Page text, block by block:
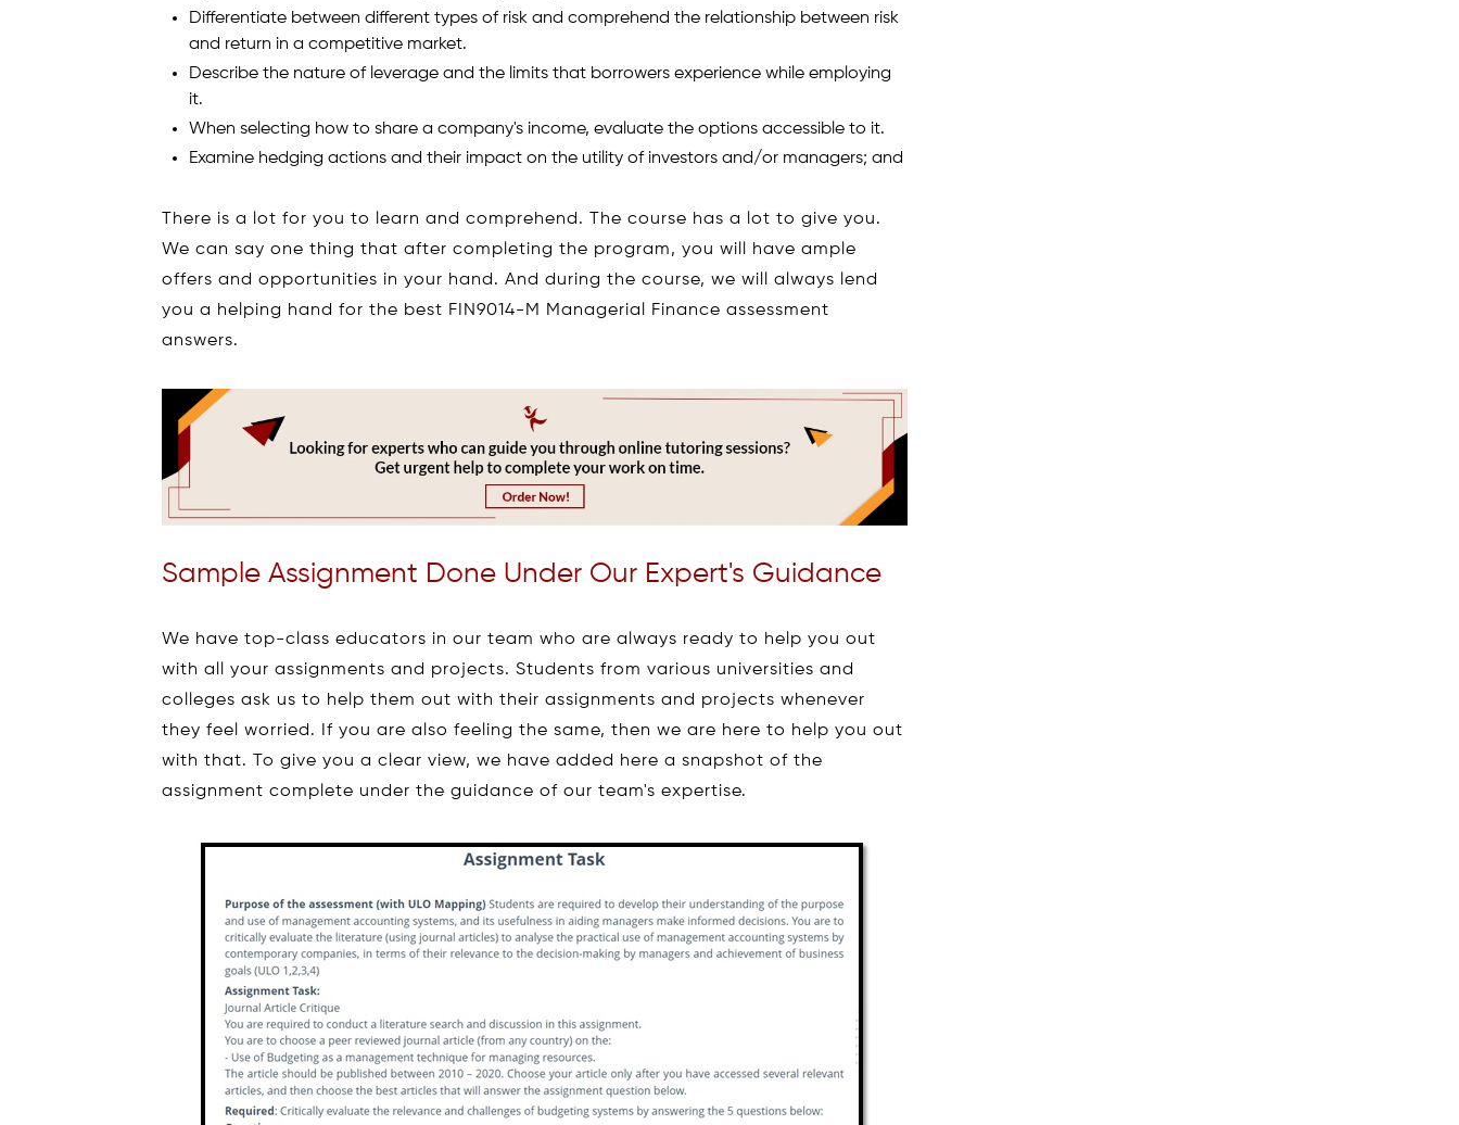
Differentiate between different types of risk and comprehend the relationship between risk
and return in a competitive market.
Describe the nature of leverage and the limits that borrowers experience while employing
it.
When selecting how to share a company's income, evaluate the options accessible to it.
Examine hedging actions and their impact on the utility of investors and/or managers; and
There is a lot for you to learn and comprehend. The course has a lot to give you.
We can say one thing that after completing the program, you will have ample
offers and opportunities in your hand. And during the course, we will always lend
you a helping hand for the best FIN9014-M Managerial Finance assessment
answers.
Sample Assignment Done Under Our Expert's Guidance
We have top-class educators in our team who are always ready to help you out
with all your assignments and projects. Students from various universities and
colleges ask us to help them out with their assignments and projects whenever
they feel worried. If you are also feeling the same, then we are here to help you out
with that. To give you a clear view, we have added here a snapshot of the
assignment complete under the guidance of our team's expertise.